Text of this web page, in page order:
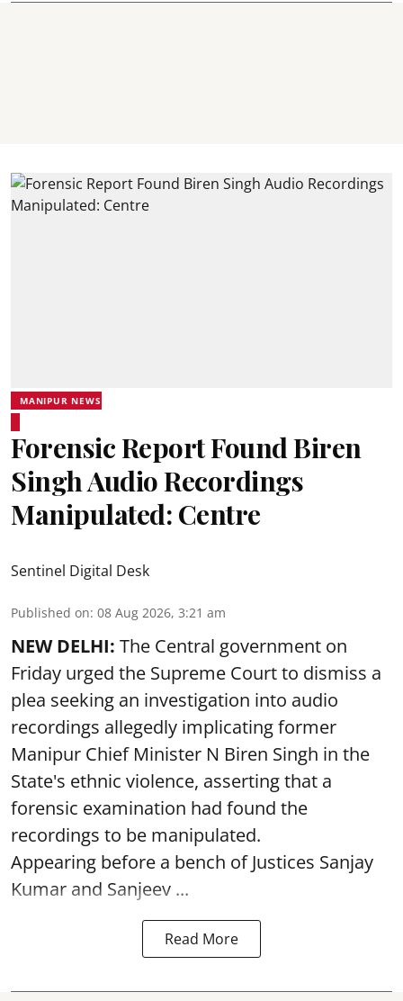
MANIPUR NEWS
Forensic Report Found Biren
Singh Audio Recordings
Manipulated: Centre
Sentinel Digital Desk
Published on: 08 Aug 2026, 3:21 am
NEW DELHI: The Central government on
Friday urged the Supreme Court to dismiss a
plea seeking an investigation into audio
recordings allegedly implicating former
Manipur Chief Minister N Biren Singh in the
State's ethnic violence, asserting that a
forensic examination had found the
recordings to be manipulated.
Appearing before a bench of Justices Sanjay
Kumar and Sanjeev ...
Read More